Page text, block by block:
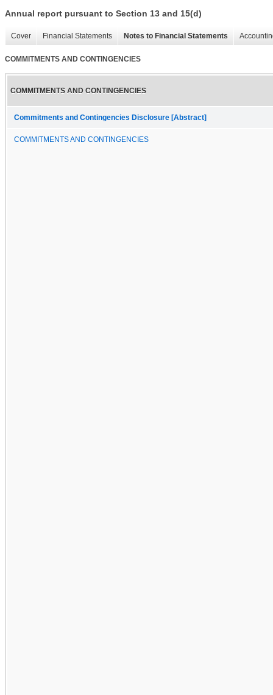
Annual report pursuant to Section 13 and 15(d)
Cover Financial Statements Notes to Financial Statements
COMMITMENTS AND CONTINGENCIES
COMMITMENTS AND CONTINGENCIES
Commitments and Contingencies Disclosure [Abstract]
COMMITMENTS AND CONTINGENCIES